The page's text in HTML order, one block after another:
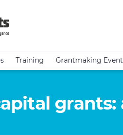
Training Grantmaking
grants: